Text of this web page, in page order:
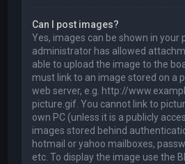
Can I post images?
Yes, images can be shown in your
administrator has allowed
able to upload the image to the
must link to an image stored on a
web server, e.g. http://
picture.gif. You cannot link to
own PC (unless it is a publicly
images stored behind
hotmail or yahoo mailboxes,
etc. To display the image use the